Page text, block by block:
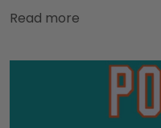
Read more